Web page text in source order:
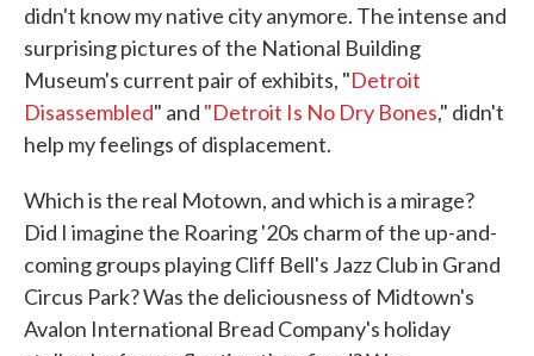
didn't know my native city anymore. The intense and
surprising pictures of the National Building
Museum's current pair of exhibits, "Detroit
Disassembled" and "Detroit Is No Dry Bones," didn't
help my feelings of displacement.
Which is the real Motown, and which is a mirage?
Did I imagine the Roaring '20s charm of the up-and-
coming groups playing Cliff Bell's Jazz Club in Grand
Circus Park? Was the deliciousness of Midtown's
Avalon International Bread Company's holiday